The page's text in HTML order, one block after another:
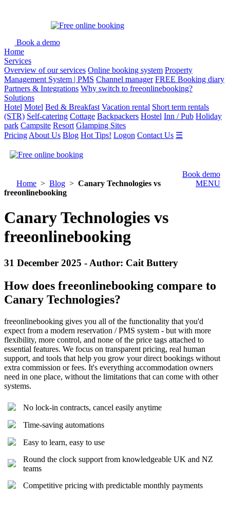
Book a demo
Home
Services
Overview of our services Online booking system Property
Management System | PMS Channel manager FREE Booking diary
Partners & Integrations Why switch to freeonlinebooking?
Solutions
Hotel Motel Bed & Breakfast Vacation rental Short term rentals
(STR) Self-catering Cottage Backpackers Hostel Inn / Pub Holiday
park Campsite Resort Glamping Sites
Pricing About Us Blog Hot Tips! Logon Contact Us ☰
Book demo
MENU
Home > Blog > Canary Technologies vs
freeonlinebooking
Canary Technologies vs
freeonlinebooking
31 December 2025 - Author: Cait Buttery
How does freeonlinebooking compare to
Canary Technologies?
freeonlinebooking gives you all of the functionality that you'd
expect from a modern reservation / PMS system - but with more
flexibility, more control, and none of the price tags attached to
essential features. We focus on transparent pricing, real human
support, and tools that help you grow your direct bookings without
extra commission or fees. It's everything accommodation owners
need in one place, without the limitations that can come with other
systems.
No lock-in contracts, cancel easily anytime
Time-saving automations
Easy to learn, easy to use
Round the clock support from knowledgeable UK and NZ
teams
Competitive pricing with predictable monthly payments